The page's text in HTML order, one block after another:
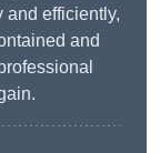
and efficiently,
and